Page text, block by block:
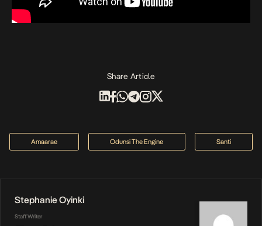
Share Article
Amaarae Odunsi The Engine Santi
Stephanie Oyinki
Staff Writer